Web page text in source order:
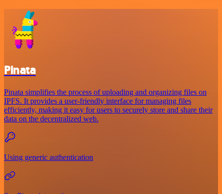
Pinata
Pinata simplifies the process of uploading and organizing files on
IPFS. It provides a user-friendly interface for managing files
efficiently, making it easy for users to securely store and share their
data on the decentralized web.
Using generic authentication